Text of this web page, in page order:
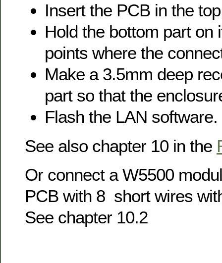
Insert the PCB in the
Hold the bottom part on
points where the
Make a 3.5mm deep
part so that the
Flash the LAN software.
See also chapter 10 in the
Or connect a W5500
PCB with 8 short wires
See chapter 10.2